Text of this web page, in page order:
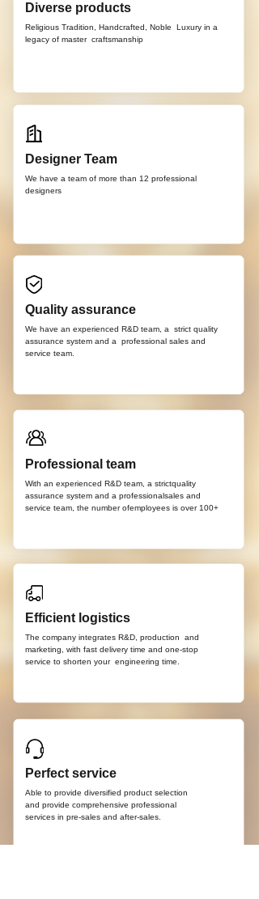
Designer Team
We have a team of more than 12 professional
designers
Diverse products
Religious Tradition, Handcrafted, Noble Luxury in a
legacy of master craftsmanship
Quality assurance
We have an experienced R&D team, a strict quality
assurance system and a professional sales and
service team.
Professional team
With an experienced R&D team, a strictquality
assurance system and a professionalsales and
service team, the number ofemployees is over 100+
Efficient logistics
The company integrates R&D, production and
marketing, with fast delivery time and one-stop
service to shorten your engineering time.
Perfect service
Able to provide diversified product selection
and provide comprehensive professional
services in pre-sales and after-sales.